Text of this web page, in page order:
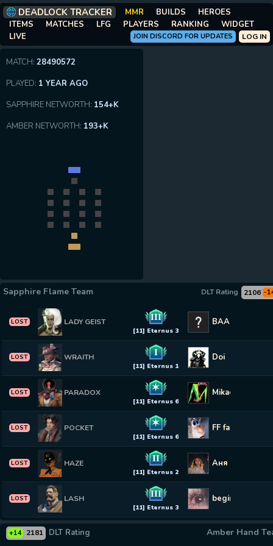
DEADLOCK TRACKER MMR BUILDS
HEROES
ITEMS
MATCHES LFG PLAYERS RANKING
WIDGET
LIVE
LOG IN
JOIN DISCORD FOR UPDATES
MATCH: 28490572
PLAYED: 1 YEAR AGO
SAPPHIRE NETWORTH: 154+K
AMBER NETWORTH: 193+K
Sapphire Flame Team 2106 -
DLT Rating
LOST LADY GEIST III
[11] Eternus 3
BAAS
LOST WRAITH I
[11] Eternus 1
Doi
LOST PARADOX ✶
[11] Eternus 6
MikaelS
LOST POCKET ✶
[11] Eternus 6
FF fargareko
LOST HAZE II
[11] Eternus 2
Аня Мерси ♡
LOST LASH III
[11] Eternus 3
beginner
Amber Hand
2181
+14 DLT Rating